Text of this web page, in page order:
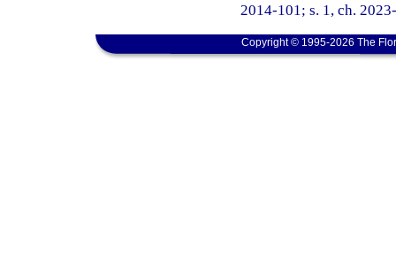
2014-101; s. 1, ch.
Copyright © 1995-2026 The